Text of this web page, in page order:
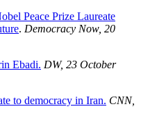
Peace Prize Laureate
. Democracy Now, 20
Ebadi. DW, 23 October
to democracy in Iran. CNN,